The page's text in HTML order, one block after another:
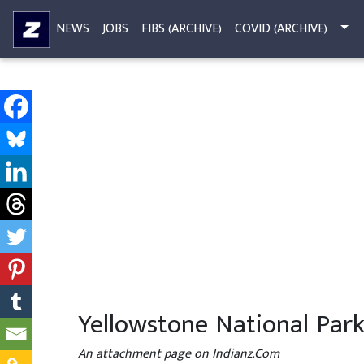
NEWS JOBS FIBS (ARCHIVE) COVID (ARCHIVE)
Yellowstone National Park
An attachment page on Indianz.Com